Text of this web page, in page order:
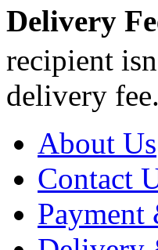
Delivery
recipient
delivery fee.
About Us
Contact
Payment